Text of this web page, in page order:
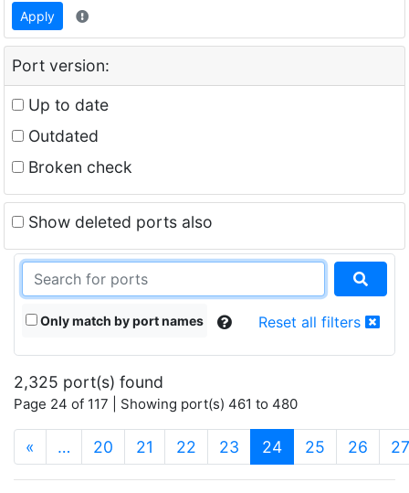
Apply
Port version:
Up to date
Outdated
Broken check
Show deleted ports also
Only match by port names Reset all filters
2,325 port(s) found
Page 24 of 117 | Showing port(s) 461 to 480
« … 20 21 22 23 24(current)
25 26 27